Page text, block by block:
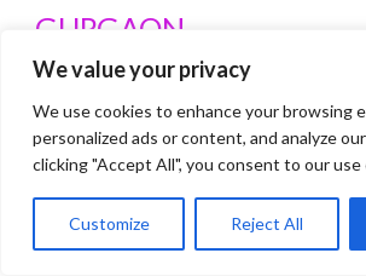
We value your privacy
We use cookies to enhance your browsing
personalized ads or content, and analyze
clicking "Accept All", you consent to our use
Customize Reject All
GURGAON
Service Apartments Hitech City
service apartments HSR
Service Apartments Hyderabad
Service Apartments in Greater Kailash
Service Apartments in Kolkata